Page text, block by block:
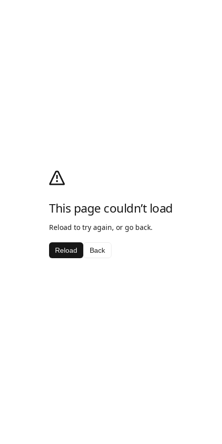
This page couldn’t load
Reload to try again, or go back.
Reload Back